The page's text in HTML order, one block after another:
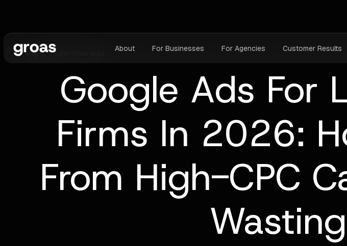
About For Businesses For Agencies Customer Results
May 5, 2026
Google Ads For
Firms In 2026:
From High-CPC